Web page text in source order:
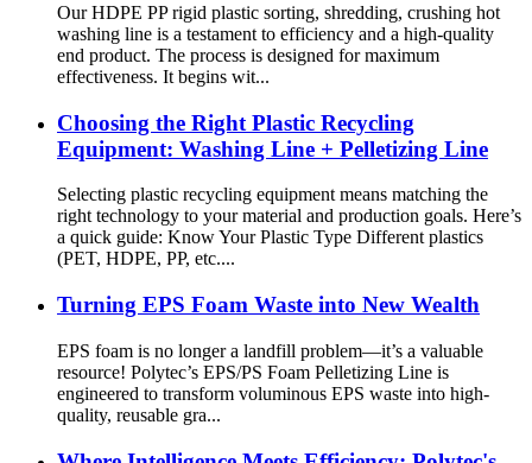
Our HDPE PP rigid plastic sorting, shredding, crushing hot
washing line is a testament to efficiency and a high-quality
end product. The process is designed for maximum
effectiveness. It begins wit...
Choosing the Right Plastic Recycling
Equipment: Washing Line + Pelletizing Line
Selecting plastic recycling equipment means matching the
right technology to your material and production goals. Here’s
a quick guide: Know Your Plastic Type Different plastics
(PET, HDPE, PP, etc....
Turning EPS Foam Waste into New Wealth
EPS foam is no longer a landfill problem—it’s a valuable
resource! Polytec’s EPS/PS Foam Pelletizing Line is
engineered to transform voluminous EPS waste into high-
quality, reusable gra...